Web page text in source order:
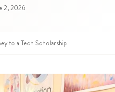
2, 2026
to a Tech Scholarship